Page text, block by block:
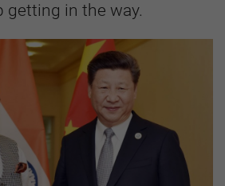
getting in the way.